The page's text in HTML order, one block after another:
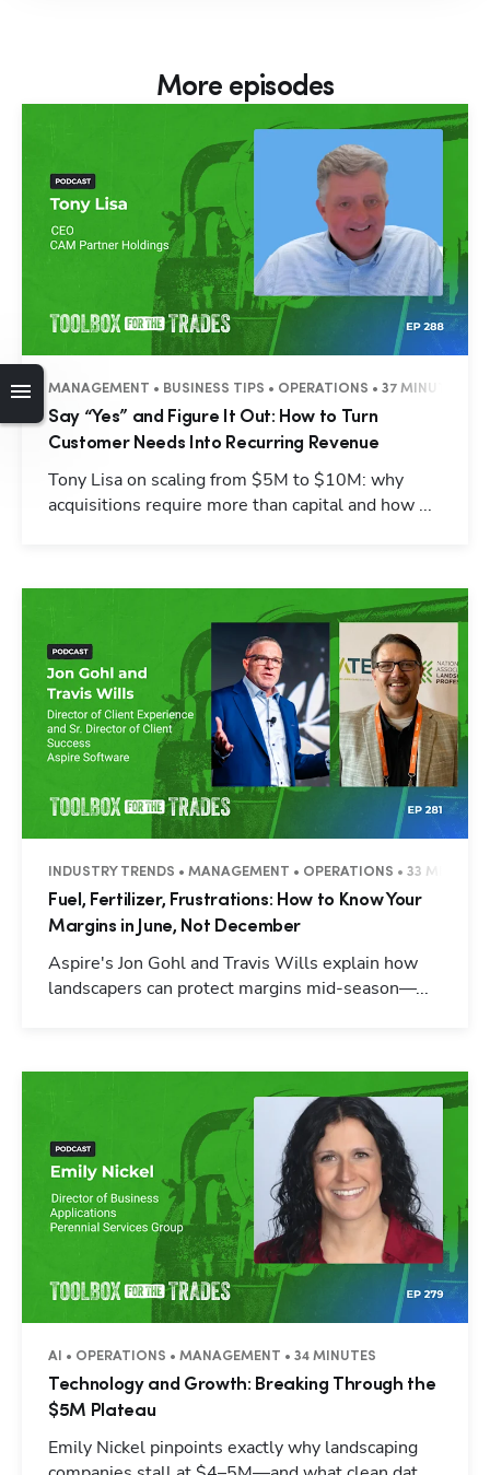
More episodes
MANAGEMENT • BUSINESS TIPS • OPERATIONS • 37 MINUTES
Say “Yes” and Figure It Out: How to Turn
Customer Needs Into Recurring Revenue
Tony Lisa on scaling from $5M to $10M: why
acquisitions require more than capital and how ...
INDUSTRY TRENDS • MANAGEMENT • OPERATIONS • 33 MINUTES
Fuel, Fertilizer, Frustrations: How to Know Your
Margins in June, Not December
Aspire's Jon Gohl and Travis Wills explain how
landscapers can protect margins mid-season—...
AI • OPERATIONS • MANAGEMENT • 34 MINUTES
Technology and Growth: Breaking Through the
$5M Plateau
Emily Nickel pinpoints exactly why landscaping